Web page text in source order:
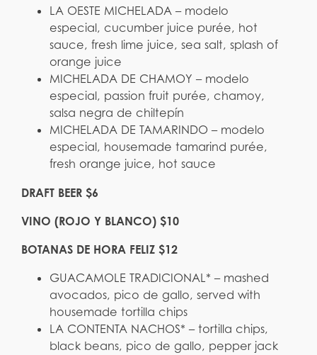
LA OESTE MICHELADA – modelo
especial, cucumber juice purée, hot
sauce, fresh lime juice, sea salt, splash of
orange juice
MICHELADA DE CHAMOY – modelo
especial, passion fruit purée, chamoy,
salsa negra de chiltepín
MICHELADA DE TAMARINDO – modelo
especial, housemade tamarind purée,
fresh orange juice, hot sauce
DRAFT BEER $6
VINO (ROJO Y BLANCO) $10
BOTANAS DE HORA FELIZ $12
GUACAMOLE TRADICIONAL* – mashed
avocados, pico de gallo, served with
housemade tortilla chips
LA CONTENTA NACHOS* – tortilla chips,
black beans, pico de gallo, pepper jack